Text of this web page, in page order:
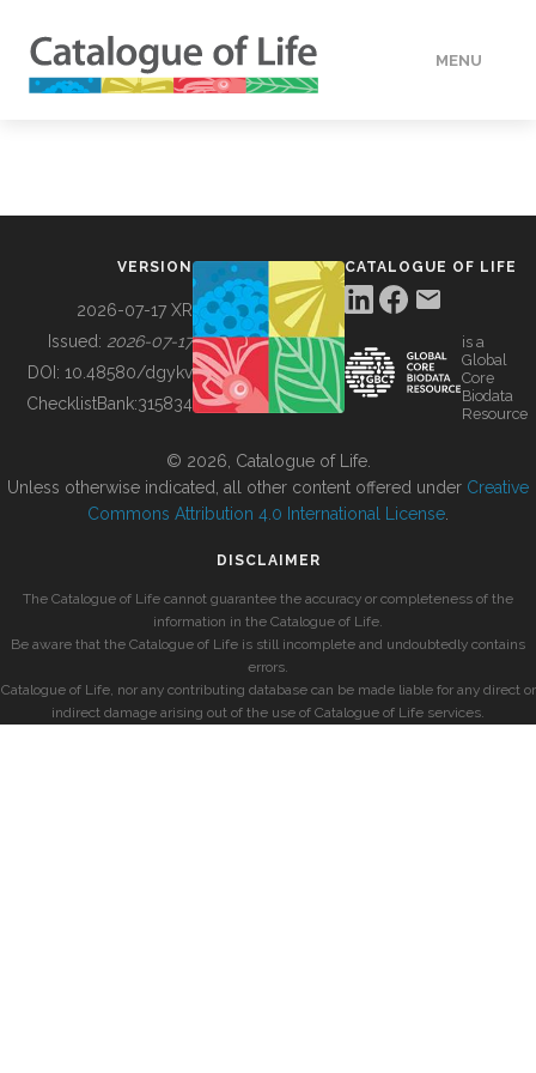
MENU
BUILDING COL
VERSION
2026-07-17 XR
Issued: 2026-07-17
DOI: 10.48580/dgykv
ChecklistBank:315834
CATALOGUE OF LIFE
is a
Global
Core
Biodata
Resource
© 2026, Catalogue of Life.
Unless otherwise indicated, all other content offered under Creative
Commons Attribution 4.0 International License
DISCLAIMER
The Catalogue of Life cannot guarantee the accuracy or completeness of the
information in the Catalogue of Life.
Be aware that the Catalogue of Life is still incomplete and undoubtedly contains
errors.
Catalogue of Life, nor any contributing database can be made liable for any direct or
indirect damage arising out of the use of Catalogue of Life services.